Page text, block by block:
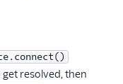
resolved, then